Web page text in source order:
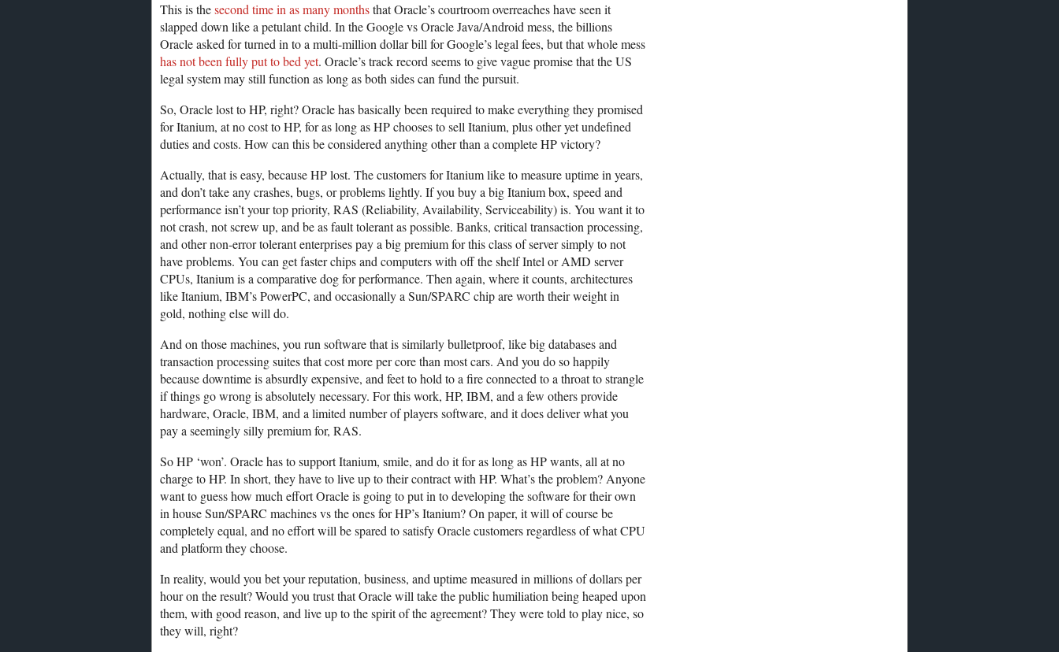
This is thesecond time in as many monthsthat Oracle’s courtroom overreaches have seen it
slapped down like a petulant child. In the Google vs Oracle Java/Android mess, the billions
Oracle asked for turned in to a multi-million dollar bill for Google’s legal fees, but that whole mess
has not been fully put to bed yet. Oracle’s track record seems to give vague promise that the US
legal system may still function as long as both sides can fund the pursuit.
So, Oracle lost to HP, right? Oracle has basically been required to make everything they promised
for Itanium, at no cost to HP, for as long as HP chooses to sell Itanium, plus other yet undefined
duties and costs. How can this be considered anything other than a complete HP victory?
Actually, that is easy, because HP lost. The customers for Itanium like to measure uptime in years,
and don’t take any crashes, bugs, or problems lightly. If you buy a big Itanium box, speed and
performance isn’t your top priority, RAS (Reliability, Availability, Serviceability) is. You want it to
not crash, not screw up, and be as fault tolerant as possible. Banks, critical transaction processing,
and other non-error tolerant enterprises pay a big premium for this class of server simply to not
have problems. You can get faster chips and computers with off the shelf Intel or AMD server
CPUs, Itanium is a comparative dog for performance. Then again, where it counts, architectures
like Itanium, IBM’s PowerPC, and occasionally a Sun/SPARC chip are worth their weight in
gold, nothing else will do.
And on those machines, you run software that is similarly bulletproof, like big databases and
transaction processing suites that cost more per core than most cars. And you do so happily
because downtime is absurdly expensive, and feet to hold to a fire connected to a throat to strangle
if things go wrong is absolutely necessary. For this work, HP, IBM, and a few others provide
hardware, Oracle, IBM, and a limited number of players software, and it does deliver what you
pay a seemingly silly premium for, RAS.
So HP ‘won’. Oracle has to support Itanium, smile, and do it for as long as HP wants, all at no
charge to HP. In short, they have to live up to their contract with HP. What’s the problem? Anyone
want to guess how much effort Oracle is going to put in to developing the software for their own
in house Sun/SPARC machines vs the ones for HP’s Itanium? On paper, it will of course be
completely equal, and no effort will be spared to satisfy Oracle customers regardless of what CPU
and platform they choose.
In reality, would you bet your reputation, business, and uptime measured in millions of dollars per
hour on the result? Would you trust that Oracle will take the public humiliation being heaped upon
them, with good reason, and live up to the spirit of the agreement? They were told to play nice, so
they will, right?